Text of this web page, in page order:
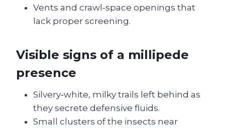
Vents and crawl‑space openings that
lack proper screening.
Visible signs of a millipede
presence
Silvery‑white, milky trails left behind as
they secrete defensive fluids.
Small clusters of the insects near